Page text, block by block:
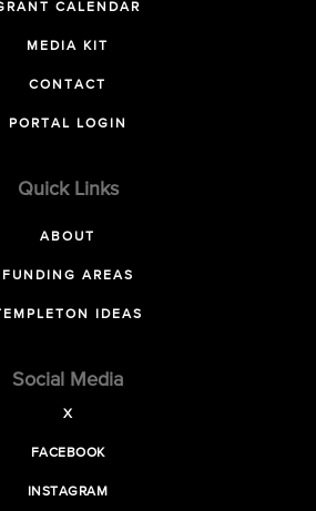
CALENDAR
MEDIA KIT
CONTACT
PORTAL LOGIN
Quick Links
ABOUT
FUNDING AREAS
IDEAS
Social Media
X
FACEBOOK
INSTAGRAM